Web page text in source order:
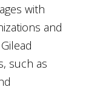
with
and
such as